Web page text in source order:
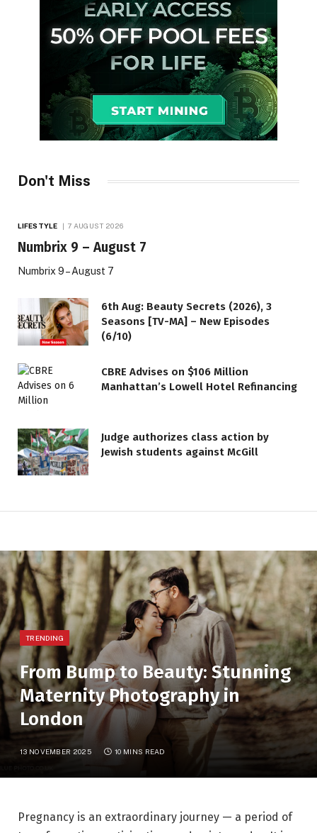
Don't Miss
LIFESTYLE 7 AUGUST 2026
Numbrix 9 – August 7
Numbrix 9 – August 7
6th Aug: Beauty Secrets (2026), 3
Seasons [TV-MA] – New Episodes
(6/10)
CBRE Advises on $106 Million
Manhattan’s Lowell Hotel Refinancing
Judge authorizes class action by
Jewish students against McGill
TRENDING
From Bump to Beauty: Stunning
Maternity Photography in
London
13 NOVEMBER 2025 10 MINS READ
Pregnancy is an extraordinary journey — a period of